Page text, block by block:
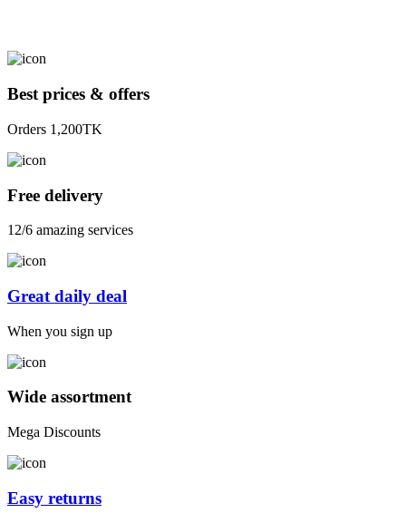
Best prices & offers
Orders 1,200TK
Free delivery
12/6 amazing services
Great daily deal
When you sign up
Wide assortment
Mega Discounts
Easy returns